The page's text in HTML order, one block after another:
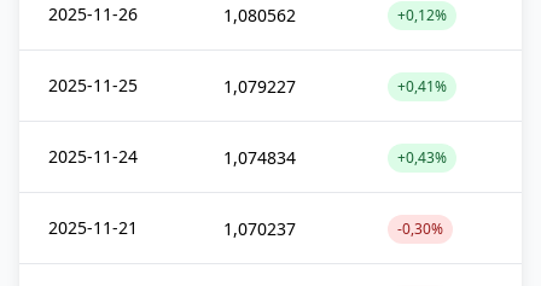
2025-11-26 1,080562 +0,12%
2025-11-25 1,079227 +0,41%
2025-11-24 1,074834 +0,43%
2025-11-21 1,070237 -0,30%